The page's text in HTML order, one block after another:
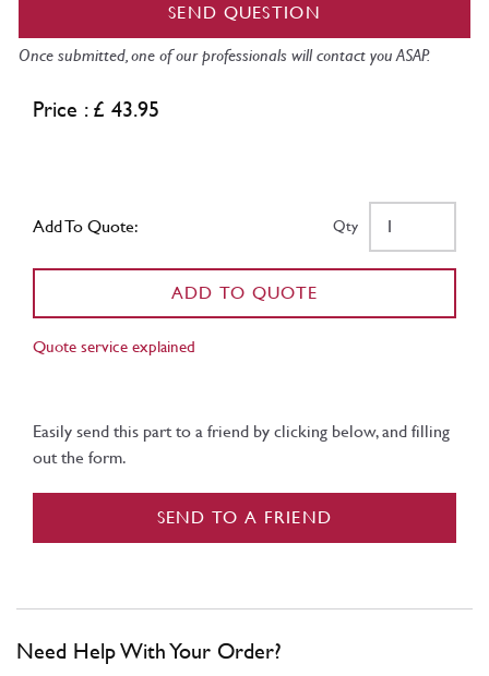
SEND QUESTION
Once submitted, one of our professionals will contact you ASAP.
Price : £ 43.95
Add To Quote: Qty
ADD TO QUOTE
Quote service explained
Easily send this part to a friend by clicking below, and filling
out the form.
SEND TO A FRIEND
Need Help With Your Order?